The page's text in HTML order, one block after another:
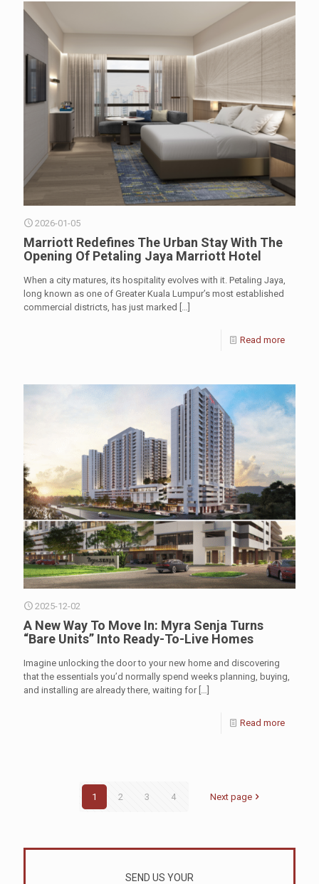
2026-01-05
Marriott Redefines The Urban Stay With The
Opening Of Petaling Jaya Marriott Hotel
When a city matures, its hospitality evolves with it. Petaling Jaya,
long known as one of Greater Kuala Lumpur’s most established
commercial districts, has just marked
Read more
2025-12-02
A New Way To Move In: Myra Senja Turns
“Bare Units” Into Ready-To-Live Homes
Imagine unlocking the door to your new home and discovering
that the essentials you’d normally spend weeks planning, buying,
and installing are already there, waiting for[…]
Read more
1 2 3 4 Next page
SEND US YOUR